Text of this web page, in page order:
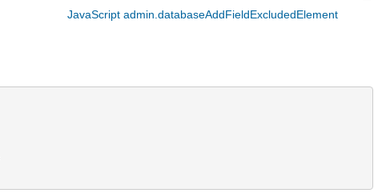
JavaScript admin.databaseAddFieldExcludedElement